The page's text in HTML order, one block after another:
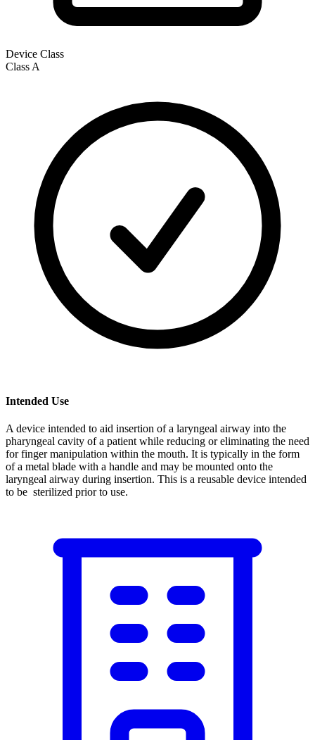
Device Class
Class A
Intended Use
A device intended to aid insertion of a laryngeal airway into the
pharyngeal cavity of a patient while reducing or eliminating the need
for finger manipulation within the mouth. It is typically in the form
of a metal blade with a handle and may be mounted onto the
laryngeal airway during insertion. This is a reusable device intended
to be sterilized prior to use.